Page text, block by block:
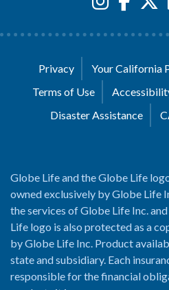
Privacy
Your California
Terms of Use
Disaster Assistance
Globe Life and the Globe Life
owned exclusively by Globe Life
the services of Globe Life Inc.
Life logo is also protected as a
by Globe Life Inc. Product
state and subsidiary. Each
responsible for the financial